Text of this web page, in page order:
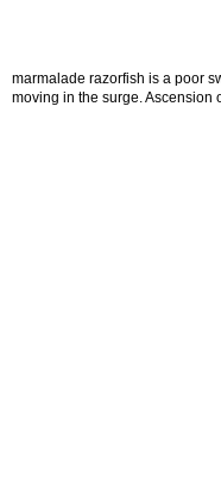
marmalade razorfish is a poor
moving in the surge. Ascension